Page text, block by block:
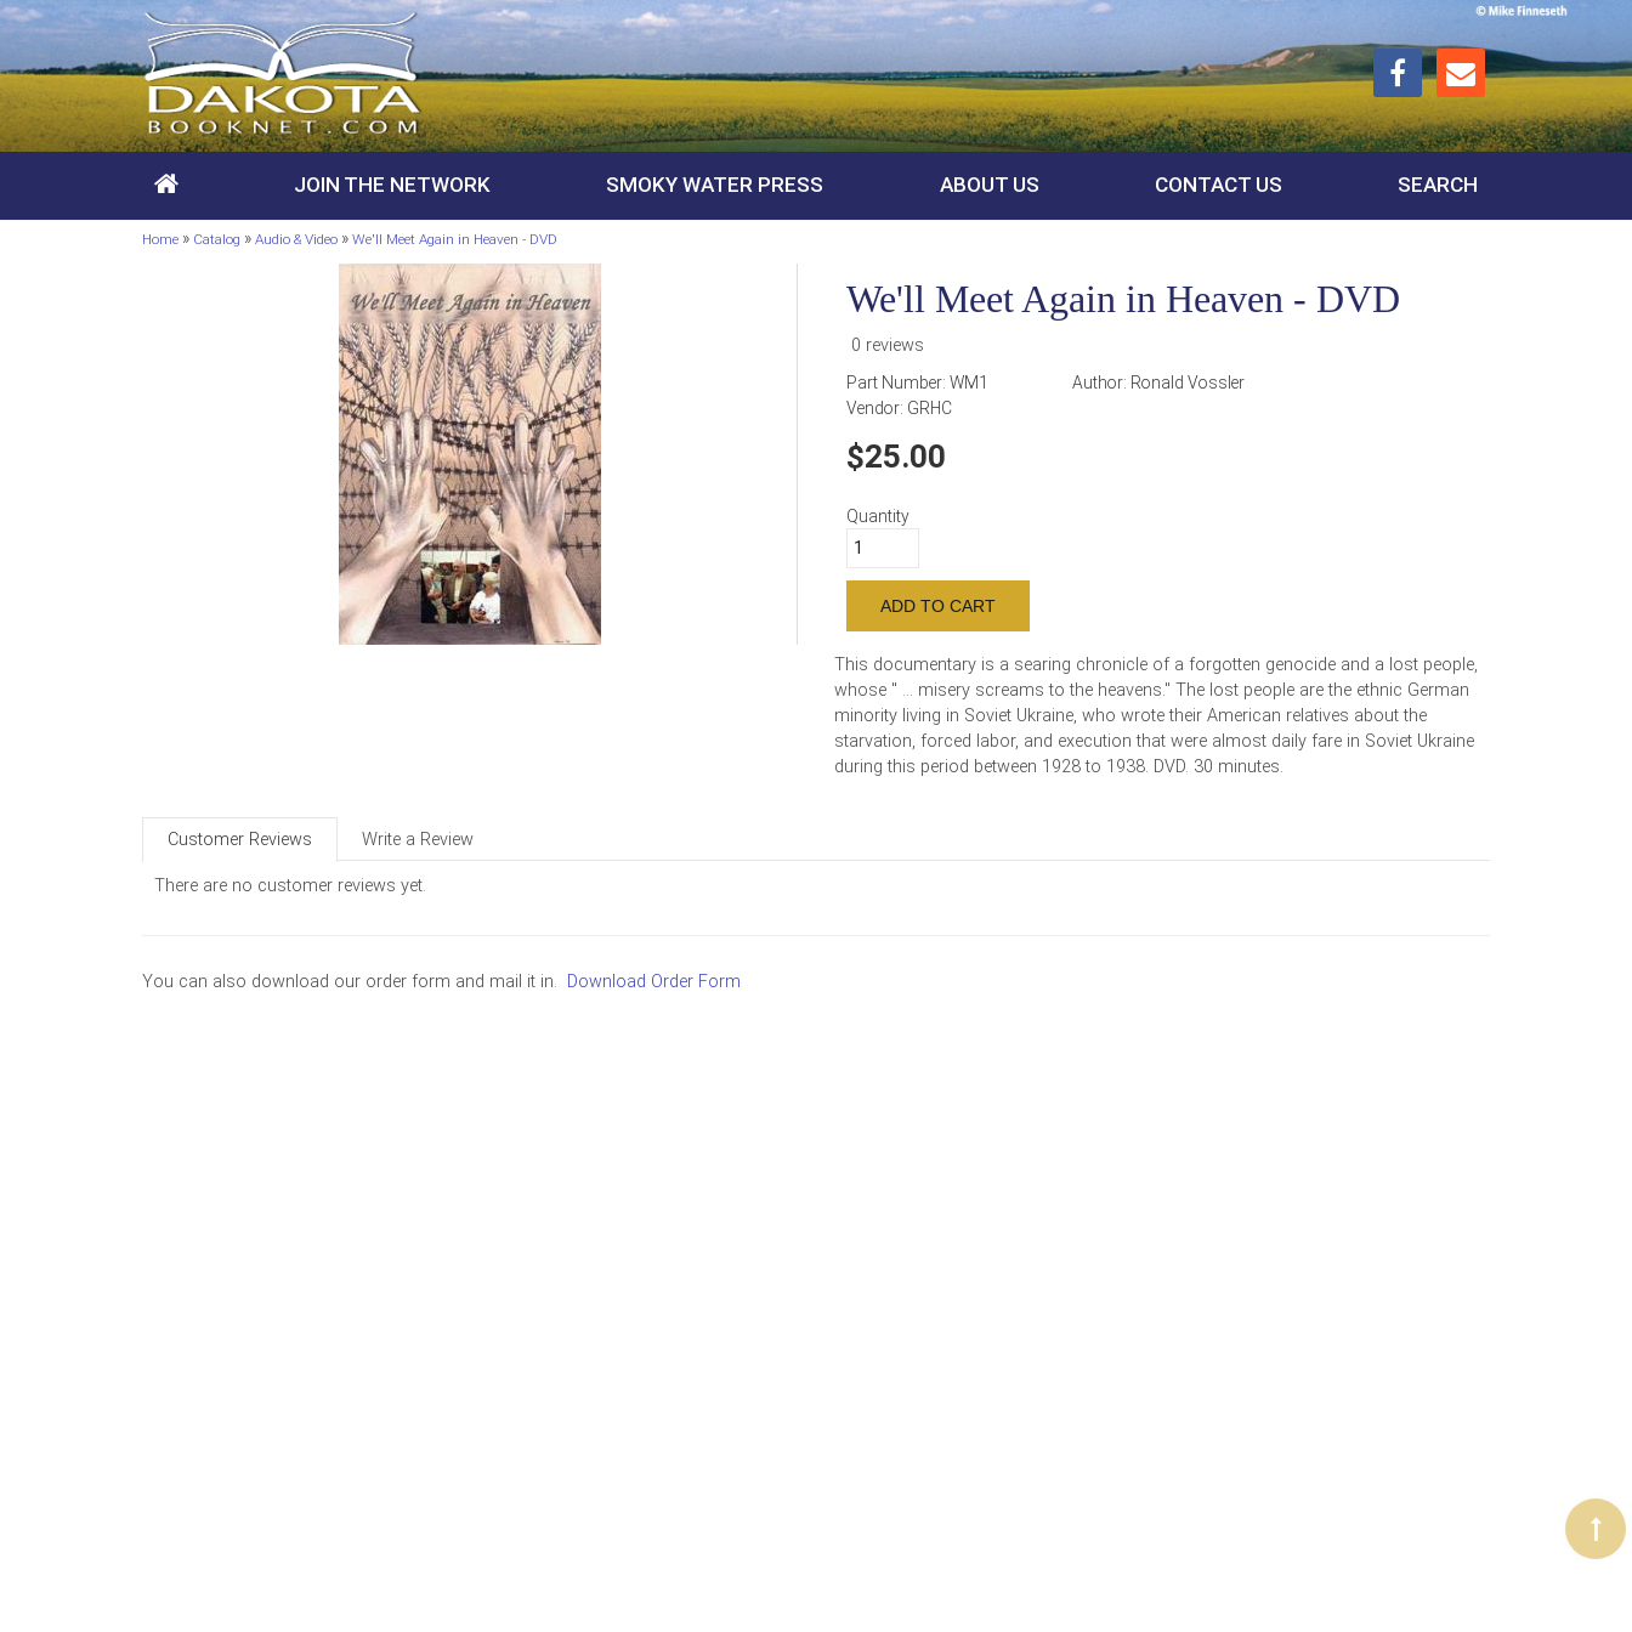
JOIN THE NETWORK SMOKY WATER PRESS ABOUT US CONTACT US SEARCH
Home » Catalog » Audio & Video » We'll Meet Again in Heaven - DVD
We'll Meet Again in Heaven - DVD
0 reviews
Part Number: WM1 Author: Ronald Vossler
Vendor: GRHC
25.00
Quantity
This documentary is a searing chronicle of a forgotten genocide and a lost people,
whose " ... misery screams to the heavens." The lost people are the ethnic German
minority living in Soviet Ukraine, who wrote their American relatives about the
starvation, forced labor, and execution that were almost daily fare in Soviet Ukraine
during this period between 1928 to 1938. DVD. 30 minutes.
Customer Reviews Write a Review
There are no customer reviews yet.
You can also download our order form and mail it in. Download Order Form